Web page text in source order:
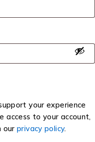
your experience
access to your account,
our privacy policy.